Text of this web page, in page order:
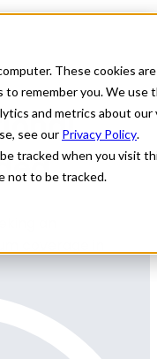
These cookies
remember you. We use
and metrics about
see our Privacy Policy.
tracked when you visit
not to be tracked.
coverage in